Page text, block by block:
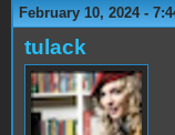
February 10, 2024 -
tulack